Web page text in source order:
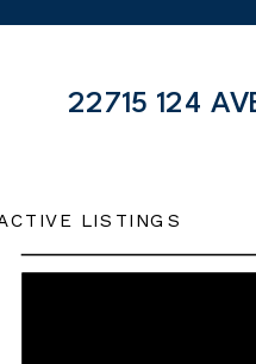
LISTINGS
22715 124